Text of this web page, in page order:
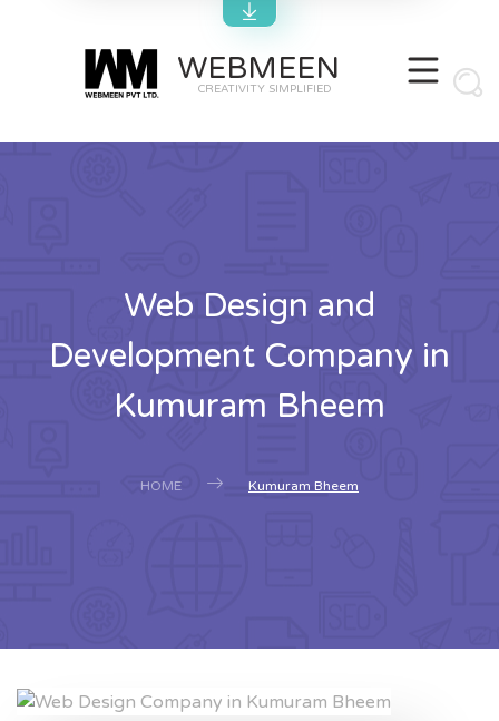
WEBMEEN
CREATIVITY SIMPLIFIED
Web Design and
Development Company in
Kumuram Bheem
HOME Kumuram Bheem